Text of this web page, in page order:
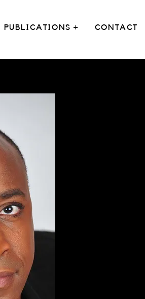
PUBLICATIONS + CONTACT